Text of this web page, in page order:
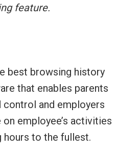
feature.
best browsing history
that enables parents
and employers
employee’s activities
hours to the fullest.